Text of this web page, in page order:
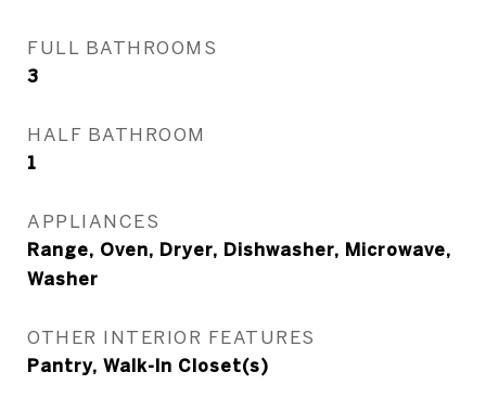
FULL BATHROOMS
3
HALF BATHROOM
1
APPLIANCES
Range, Oven, Dryer, Dishwasher, Microwave,
Washer
OTHER INTERIOR FEATURES
Pantry, Walk-In Closet(s)